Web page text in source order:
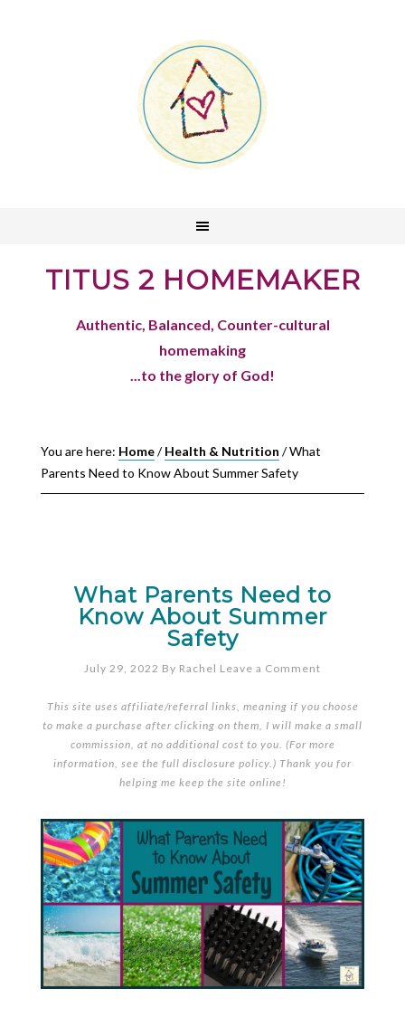
TITUS 2 HOMEMAKER
Authentic, Balanced, Counter-cultural
homemaking
...to the glory of God!
You are here: Home/ Health & Nutrition /What
Parents Need to Know About Summer Safety
What Parents Need to
Know About Summer
Safety
July 29, 2022 By Rachel Leave a Comment
This site uses affiliate/referral links, meaning if you choose
to make a purchase after clicking on them, I will make a small
commission, at no additional cost to you. (For more
information, see the full disclosure policy.) Thank you for
helping me keep the site online!